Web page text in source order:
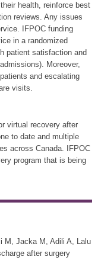
health, reinforce best
reviews. Any issues
IFPOC funding
in a randomized
patient satisfaction and
Moreover,
and escalating
visits.
virtual recovery after
to date and multiple
across Canada. IFPOC
program that is being
M, Jacka M, Adili A, Lalu
after surgery